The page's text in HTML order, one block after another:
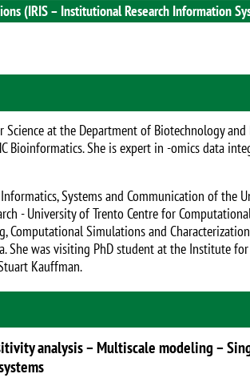
(IRIS – Institutional Research Information
Science at the Department of Biotechnology
Bioinformatics. She is expert in -omics data
Systems and Communication of the
- University of Trento Centre for
Computational Simulations and
She was visiting PhD student at the Institute
Kauffman.
analysis – Multiscale modeling –